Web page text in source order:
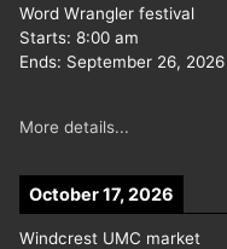
Word Wrangler festival
Starts: 8:00 am
Ends: September 26, 2026
More details...
October 17, 2026
Windcrest UMC market